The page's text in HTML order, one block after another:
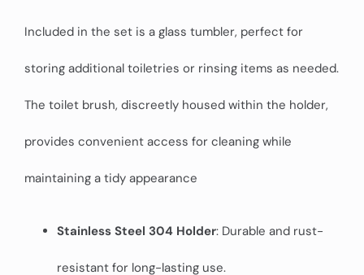
Included in the set is a glass tumbler, perfect for
storing additional toiletries or rinsing items as needed.
The toilet brush, discreetly housed within the holder,
provides convenient access for cleaning while
maintaining a tidy appearance
Stainless Steel 304 Holder: Durable and rust-
resistant for long-lasting use.